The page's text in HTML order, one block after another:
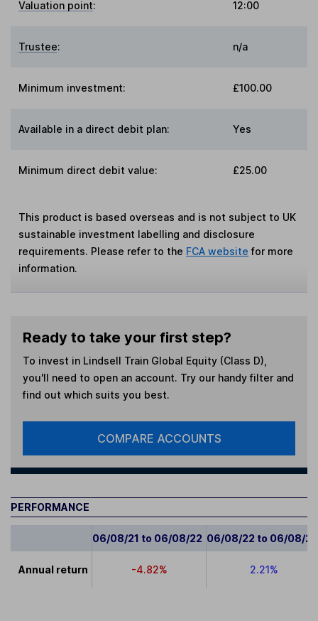
Valuation point: 12:00
Trustee: n/a
Minimum investment: £100.00
Available in a direct debit plan: Yes
Minimum direct debit value: £25.00
This product is based overseas and is not subject to UK
sustainable investment labelling and disclosure
requirements. Please refer to the FCA website for more
information.
Ready to take your first step?
To invest in Lindsell Train Global Equity (Class D)
you'll need to open an account. Try our handy filter and
find out which suits you best.
COMPARE ACCOUNTS
PERFORMANCE
06/08/21 to 06/08/22 06/08/22 to 06/08/23
Annual return -4.82% 2.21%